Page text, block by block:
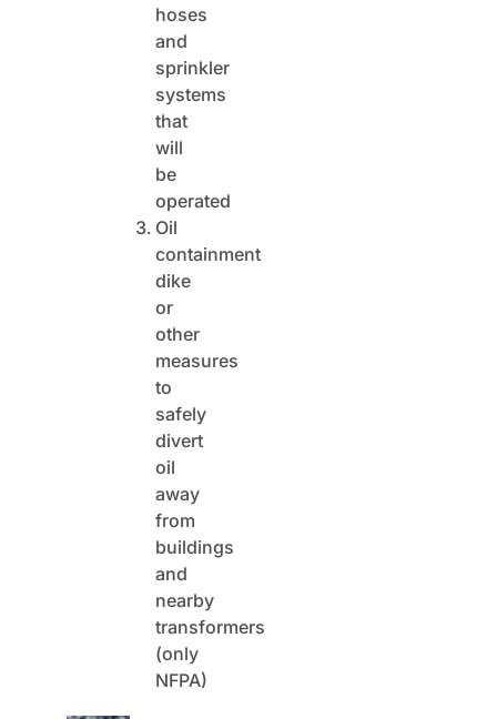
hoses
and
sprinkler
systems
that
will
be
operated
Oil
containment
dike
or
other
measures
to
safely
divert
oil
away
from
buildings
and
nearby
transformers
(only
NFPA)